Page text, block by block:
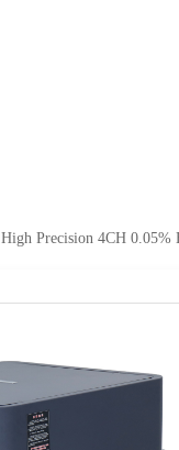
High Precision 4CH 0.05%